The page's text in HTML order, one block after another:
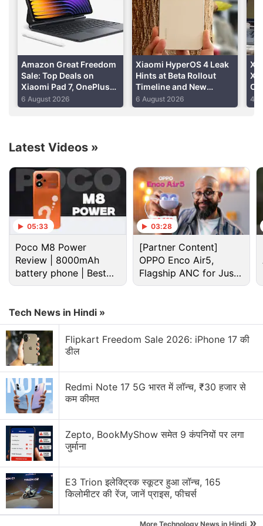
The Redmi 4A, on the other hand, saw
250,000
units sold in March within 4 minutes
Advertisement
Xiaomi Discussion
Xiaomi 18 Series could launch in India. What are
your views?
Xiaomi wants a bigger space in your home.
Xiaomi 17T vs Vivo X200T vs Samsung Galaxy A57:
Which One Are You Picking?
Xiaomi Adding Quick Share Support
Xiaomi's 17T Launch Has Me Curious About the
Mid-Premium Segment Again
Explore More...
Amazon Great Freedom
Sale: Top Deals on
Xiaomi Pad 7, OnePlus
Pad 2, Redmi Pad 2 and
More
6 August 2026
Xiaomi HyperOS 4 Leak
Hints at Beta Rollout
Timeline and New
Features
6 August 2026 4
Latest Videos »
05:33
Poco M8 Power
Review | 8000mAh
battery phone | Best
budget phone 2026?
03:28
[Partner Content]
OPPO Enco Air5,
Flagship ANC for Just
Rs. 3,299?
Tech News in Hindi »
Flipkart Freedom Sale 2026: iPhone 17 की
डील
Redmi Note 17 5G भारत में लॉन्च, ₹30 हजार से
कम कीमत
Zepto, BookMyShow समेत 9 कंपनियों पर लगा
जुर्माना
E3 Trion इलेक्ट्रिक स्कूटर हुआ लॉन्च, 165
किलोमीटर की रेंज, जानें प्राइस, फीचर्स
More Technology News in Hindi »